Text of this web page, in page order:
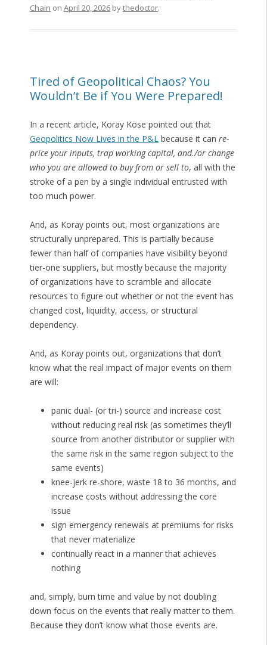
Chain on April 20, 2026bythedoctor.
Tired of Geopolitical Chaos? You
Wouldn’t Be if You Were Prepared!
In a recent article, Koray Köse pointed out that
Geopolitics Now Lives in the P&Lbecause it can re-
price your inputs, trap working capital, and./or change
who you are allowed to buy from or sell to, all with the
stroke of a pen by a single individual entrusted with
too much power.
And, as Koray points out, most organizations are
structurally unprepared. This is partially because
fewer than half of companies have visibility beyond
tier-one suppliers, but mostly because the majority
of organizations have to scramble and allocate
resources to figure out whether or not the event has
changed cost, liquidity, access, or structural
dependency.
And, as Koray points out, organizations that don’t
know what the real impact of major events on them
are will:
panic dual- (or tri-) source and increase cost
without reducing real risk (as sometimes they’ll
source from another distributor or supplier with
the same risk in the same region subject to the
same events)
knee-jerk re-shore, waste 18 to 36 months, and
increase costs without addressing the core
issue
sign emergency renewals at premiums for risks
that never materialize
continually react in a manner that achieves
nothing
and, simply, burn time and value by not doubling
down focus on the events that really matter to them.
Because they don’t know what those events are.